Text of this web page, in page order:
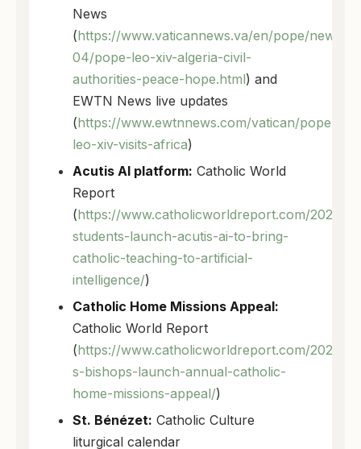
News
(https://www.vaticannews.va/en/pope/news/
04/pope-leo-xiv-algeria-civil-
authorities-peace-hope.html) and
EWTN News live updates
(https://www.ewtnnews.com/vatican/pope-
leo-xiv-visits-africa)
Acutis AI platform: Catholic World
Report
(https://www.catholicworldreport.com/2026/
students-launch-acutis-ai-to-bring-
catholic-teaching-to-artificial-
intelligence/)
Catholic Home Missions Appeal:
Catholic World Report
(https://www.catholicworldreport.com/2026/
s-bishops-launch-annual-catholic-
home-missions-appeal/)
St. Bénézet: Catholic Culture
liturgical calendar